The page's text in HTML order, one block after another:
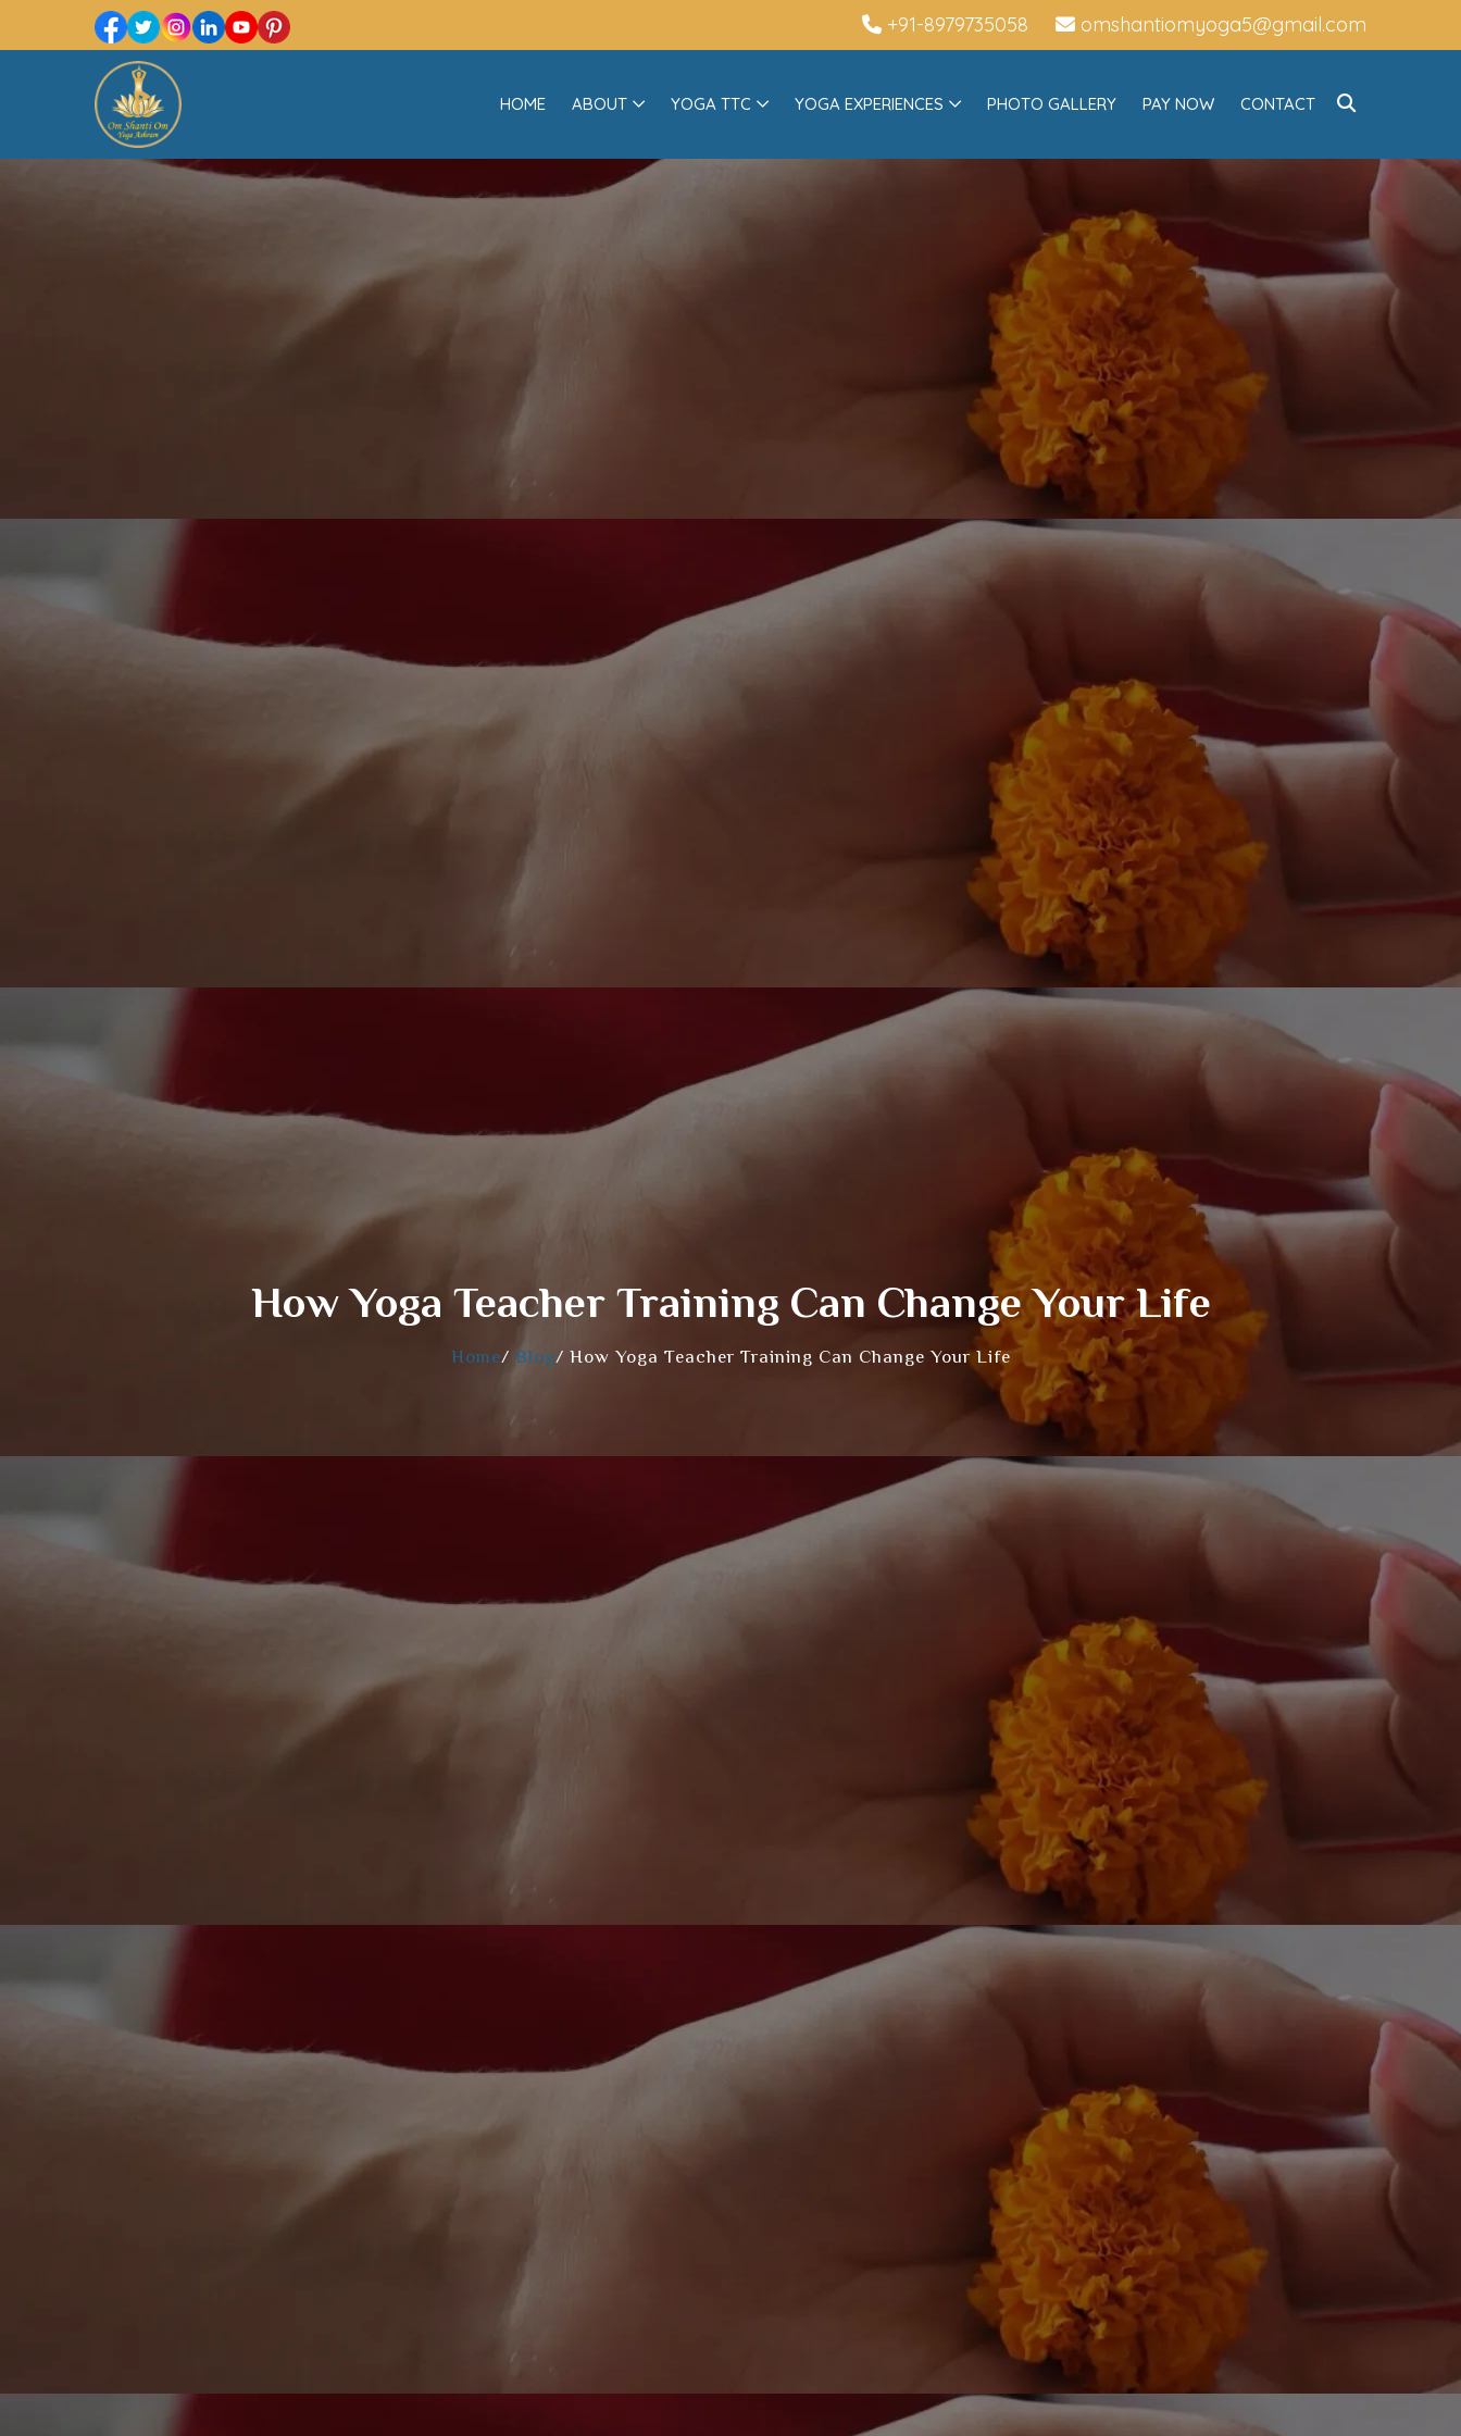
+91-8979735058 omshantiomyoga5@gmail.com
HOME ABOUT YOGA TTC YOGA EXPERIENCES PHOTO GALLERY PAY NOW CONTACT
How Yoga Teacher Training Can Change Your Life
Home/ Blog/ How Yoga Teacher Training Can Change Your Life